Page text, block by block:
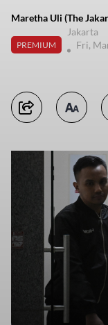
Maretha Uli (The
PREMIUM
Jakarta
Fri,